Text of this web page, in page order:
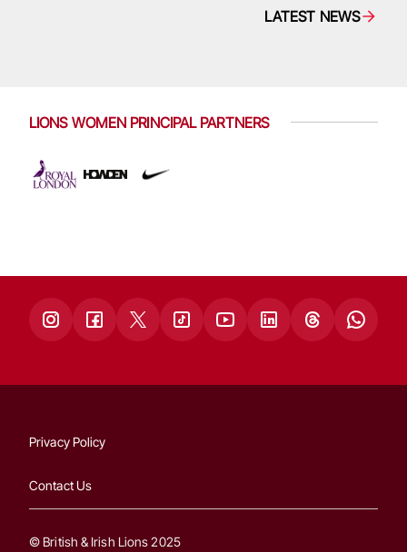
LATEST NEWS
LIONS WOMEN PRINCIPAL PARTNERS
Privacy Policy
Contact Us
© British & Irish Lions 2025